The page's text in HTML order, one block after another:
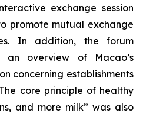
exchange session
promote mutual exchange
In addition, the forum
an overview of Macao’s
concerning establishments
core principle of healthy
and more milk” was also